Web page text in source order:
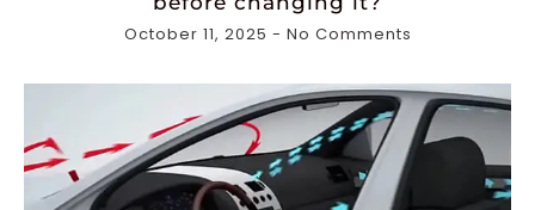
October 11, 2025 No Comments